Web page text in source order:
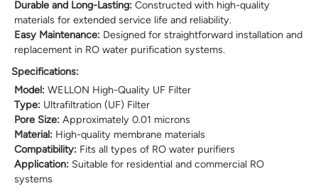
Durable and Long-Lasting: Constructed with high-quality
materials for extended service life and reliability.
Easy Maintenance: Designed for straightforward installation and
replacement in RO water purification systems.
Specifications:
Model: WELLON High-Quality UF Filter
Type: Ultrafiltration (UF) Filter
Pore Size: Approximately 0.01 microns
Material: High-quality membrane materials
Compatibility: Fits all types of RO water purifiers
Application: Suitable for residential and commercial RO
systems